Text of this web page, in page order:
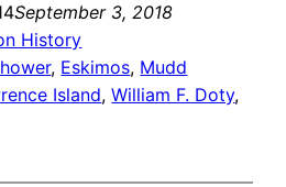
September 3, 2018
History
, Eskimos, Mudd
Island, William F. Doty